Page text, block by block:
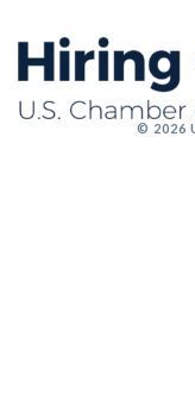
© 2026